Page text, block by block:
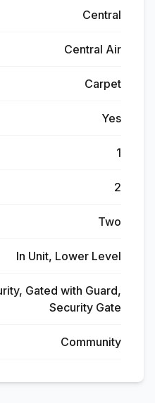
Central
Central Air
Carpet
Yes
1
2
Two
In Unit, Lower Level
Gated with Guard,
Security Gate
Community